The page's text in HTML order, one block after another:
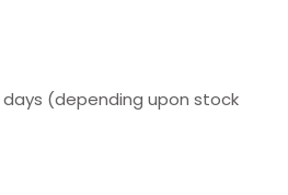
days (depending upon stock